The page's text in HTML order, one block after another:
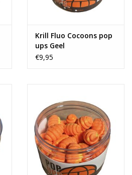
Krill Fluo Cocoons pop
ups Geel
€9,95